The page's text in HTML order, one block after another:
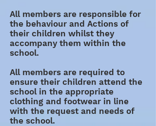
All members are responsible for
the behaviour and Actions of
their children whilst they
accompany them within the
school.
All members are required to
ensure their children attend the
school in the appropriate
clothing and footwear in line
with the request and needs of
the school.